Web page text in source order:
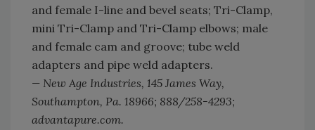
and female I-line and bevel seats; Tri-Clamp,
mini Tri-Clamp and Tri-Clamp elbows; male
and female cam and groove; tube weld
adapters and pipe weld adapters.
— New Age Industries, 145 James Way,
Southampton, Pa. 18966; 888/258-4293;
advantapure.com.